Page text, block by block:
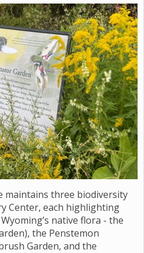
maintains three biodiversity
Center, each highlighting
native flora - the
the Penstemon
Garden, and the